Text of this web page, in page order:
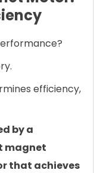
efficiency,
by a
magnet
that achieves